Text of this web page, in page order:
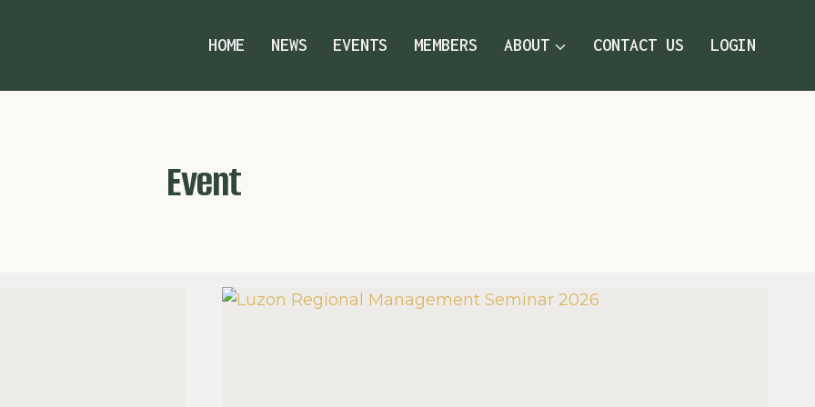
HOME NEWS EVENTS MEMBERS ABOUT CONTACT US LOGIN
Event